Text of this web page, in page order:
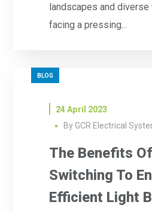
landscapes and
facing a pressing...
BLOG
24 April 2023
By GCR Electrical
The Benefits Of
Switching To
Efficient Light